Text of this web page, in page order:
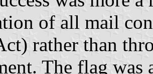
of all mail
rather than
The flag